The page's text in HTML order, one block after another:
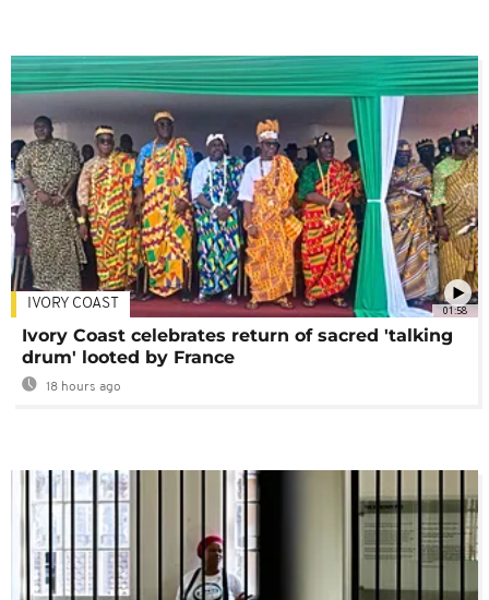
01:58
IVORY COAST
Ivory Coast celebrates return of sacred 'talking
drum' looted by France
18 hours ago